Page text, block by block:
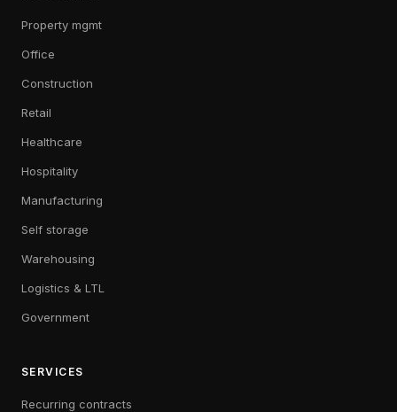
Property mgmt
Office
Construction
Retail
Healthcare
Hospitality
Manufacturing
Self storage
Warehousing
Logistics & LTL
Government
SERVICES
Recurring contracts